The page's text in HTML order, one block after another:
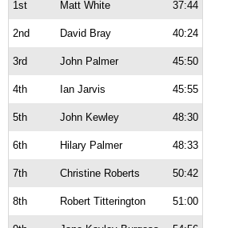
1st Matt White 37:44
2nd David Bray 40:24
3rd John Palmer 45:50
4th Ian Jarvis 45:55
5th John Kewley 48:30
6th Hilary Palmer 48:33
7th Christine Roberts 50:42
8th Robert Titterington 51:00